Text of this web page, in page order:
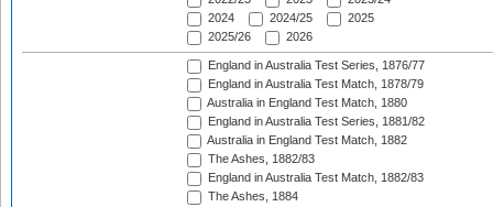
2024
2024/25
2025
2025/26
2026
England in Australia Test Series, 1876/77
England in Australia Test Match, 1878/79
Australia in England Test Match, 1880
England in Australia Test Series, 1881/82
Australia in England Test Match, 1882
The Ashes, 1882/83
England in Australia Test Match, 1882/83
The Ashes, 1884